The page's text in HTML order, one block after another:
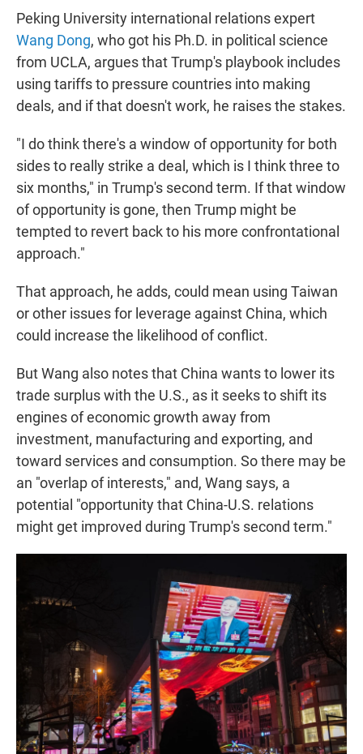
Peking University international relations expert
Wang Dong, who got his Ph.D. in political science
from UCLA, argues that Trump's playbook includes
using tariffs to pressure countries into making
deals, and if that doesn't work, he raises the stakes.
"I do think there's a window of opportunity for both
sides to really strike a deal, which is I think three to
six months," in Trump's second term. If that window
of opportunity is gone, then Trump might be
tempted to revert back to his more confrontational
approach."
That approach, he adds, could mean using Taiwan
or other issues for leverage against China, which
could increase the likelihood of conflict.
But Wang also notes that China wants to lower its
trade surplus with the U.S., as it seeks to shift its
engines of economic growth away from
investment, manufacturing and exporting, and
toward services and consumption. So there may be
an "overlap of interests," and, Wang says, a
potential "opportunity that China-U.S. relations
might get improved during Trump's second term."